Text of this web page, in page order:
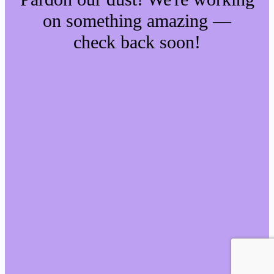
on something amazing —
check back soon!